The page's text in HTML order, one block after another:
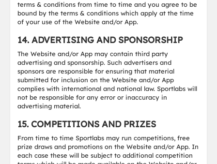
terms & conditions from time to time and you agree to be
bound by the terms & conditions which apply at the time
of your use of the Website and/or App.
14. ADVERTISING AND SPONSORSHIP
The Website and/or App may contain third party
advertising and sponsorship. Such advertisers and
sponsors are responsible for ensuring that material
submitted for inclusion on the Website and/or App
complies with international and national law. Sportlabs will
not be responsible for any error or inaccuracy in
advertising material.
15. COMPETITIONS AND PRIZES
From time to time Sportlabs may run competitions, free
prize draws and promotions on the Website and/or App. In
each case these will be subject to additional competition